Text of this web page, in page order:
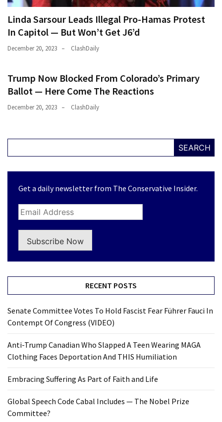
(176)
Justice
(174)
Clash
(170)
Education
Linda Sarsour Leads Illegal Pro-Hamas Protest
In Capitol — But Won’t Get J6’d
December 20, 2023 ClashDaily
Trump Now Blocked From Colorado’s Primary
Ballot — Here Come The Reactions
December 20, 2023 ClashDaily
SEARCH
Get a daily newsletter from The Conservative Insider.
Subscribe Now
RECENT POSTS
Senate Committee Votes To Hold Fascist Fear Führer Fauci In
Contempt Of Congress (VIDEO)
Anti-Trump Canadian Who Slapped A Teen Wearing MAGA
Clothing Faces Deportation And THIS Humiliation
Embracing Suffering As Part of Faith and Life
Global Speech Code Cabal Includes — The Nobel Prize
Committee?